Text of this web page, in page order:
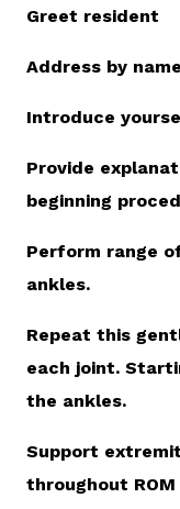
Greet resident
Address by name
Introduce
Provide
beginning
Perform range
ankles.
Repeat this
each joint.
the ankles.
Support
throughout